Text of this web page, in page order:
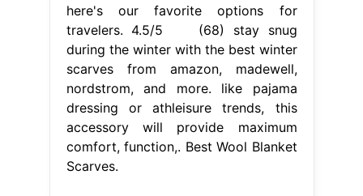
here's our favorite options for
travelers. 4.5/5 (68) stay snug
during the winter with the best winter
scarves from amazon, madewell,
nordstrom, and more. like pajama
dressing or athleisure trends, this
accessory will provide maximum
comfort, function,. Best Wool Blanket
Scarves.